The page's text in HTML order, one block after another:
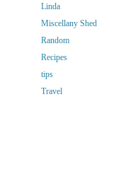
Linda
Miscellany Shed
Random
Recipes
tips
Travel